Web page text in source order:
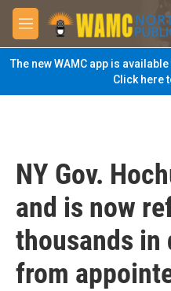
Skip to main content
M
e
n
u
The new WAMC app is
Click here
NY Gov.
and is now
thousands in
from